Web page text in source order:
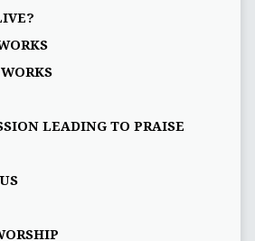
LEADING TO PRAISE